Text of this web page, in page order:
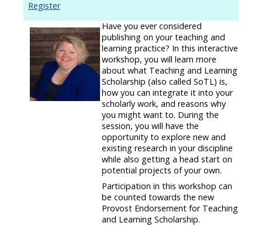
Register
Have you ever considered
publishing on your teaching and
learning practice? In this interactive
workshop, you will learn more
about what Teaching and Learning
Scholarship (also called SoTL) is,
how you can integrate it into your
scholarly work, and reasons why
you might want to. During the
session, you will have the
opportunity to explore new and
existing research in your discipline
while also getting a head start on
potential projects of your own.
Participation in this workshop can
be counted towards the new
Provost Endorsement for Teaching
and Learning Scholarship.